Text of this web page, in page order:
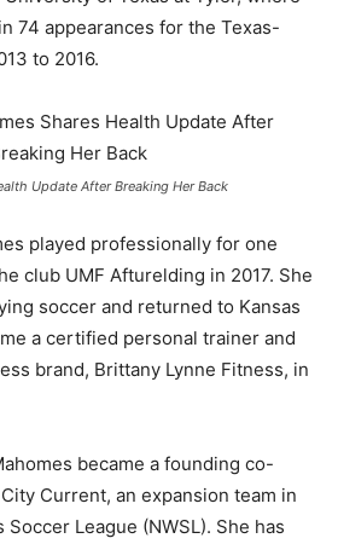
74 appearances for the Texas-
to 2016.
Update After Breaking Her Back
played professionally for one
club UMF Afturelding in 2017. She
soccer and returned to Kansas
a certified personal trainer and
brand, Brittany Lynne Fitness, in
became a founding co-
Current, an expansion team in
Soccer League (NWSL). She has